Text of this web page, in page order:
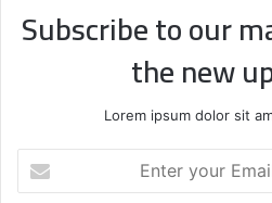
Subscribe to our
the new
Lorem ipsum dolor sit
your